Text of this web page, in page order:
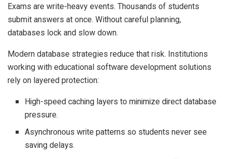
Exams are write-heavy events. Thousands of students
submit answers at once. Without careful planning,
databases lock and slow down.
Modern database strategies reduce that risk. Institutions
working with educational software development solutions
rely on layered protection:
High-speed caching layers to minimize direct database
pressure.
Asynchronous write patterns so students never see
saving delays.